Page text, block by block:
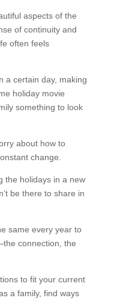
aspects of the
of continuity and
often feels
a certain day, making
holiday movie
something to look
about how to
change.
the holidays in a new
be there to share in
same every year to
connection, the
to fit your current
a family, find ways